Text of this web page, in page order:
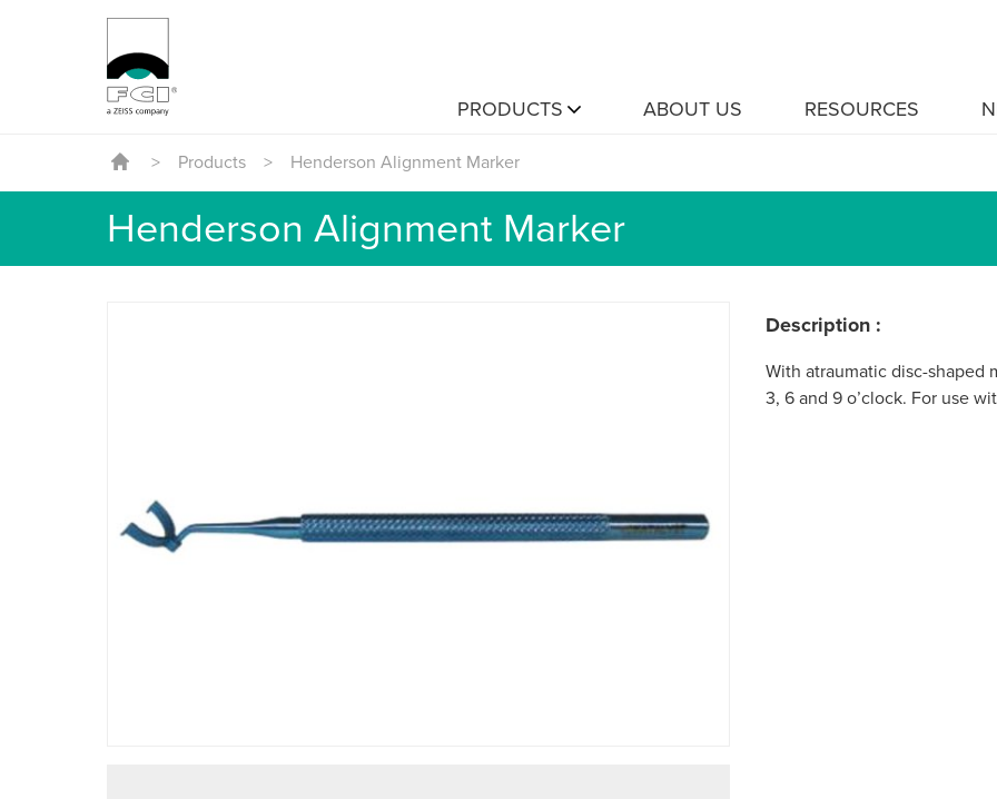
PRODUCTS ABOUT US RESOURCES
> Products > Henderson Alignment Marker
Henderson Alignment Marker
Description :
With atraumatic disc-shaped
3, 6 and 9 o’clock. For use